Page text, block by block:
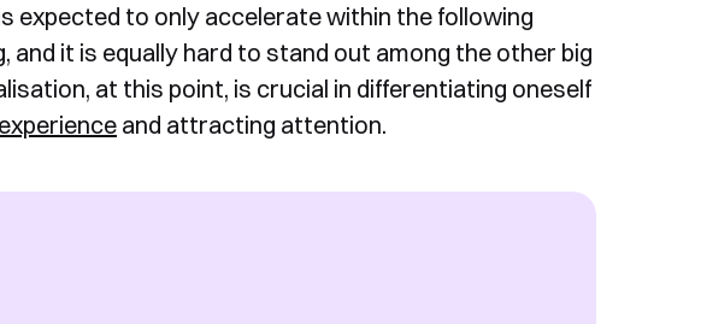
expected to only accelerate within the following
and it is equally hard to stand out among the other big
at this point, is crucial in differentiating oneself
and attracting attention.